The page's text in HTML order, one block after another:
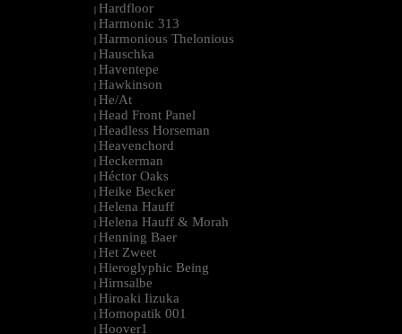
| Hardfloor
| Harmonic 313
| Harmonious Thelonious
| Hauschka
| Haventepe
| Hawkinson
| He/At
| Head Front Panel
| Headless Horseman
| Heavenchord
| Heckerman
| Héctor Oaks
| Heike Becker
| Helena Hauff
| Helena Hauff & Morah
| Henning Baer
| Het Zweet
| Hieroglyphic Being
| Hirnsalbe
| Hiroaki Iizuka
| Homopatik 001
| Hoover1